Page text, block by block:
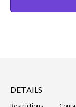
DETAILS